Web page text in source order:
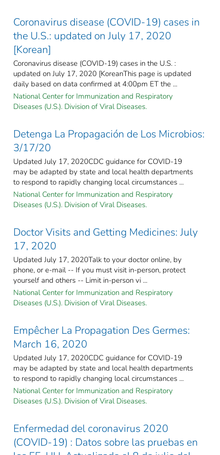
Coronavirus disease (COVID-19) cases in
the U.S.: updated on July 17, 2020
[Korean]
Coronavirus disease (COVID-19) cases in the U.S. :
updated on July 17, 2020 [KoreanThis page is updated
daily based on data confirmed at 4:00pm ET the ...
National Center for Immunization and Respiratory
Diseases (U.S.). Division of Viral Diseases.
Detenga La Propagación de Los Microbios:
3/17/20
Updated July 17, 2020CDC guidance for COVID-19
may be adapted by state and local health departments
to respond to rapidly changing local circumstances ...
National Center for Immunization and Respiratory
Diseases (U.S.). Division of Viral Diseases.
Doctor Visits and Getting Medicines: July
17, 2020
Updated July 17, 2020Talk to your doctor online, by
phone, or e-mail -- If you must visit in-person, protect
yourself and others -- Limit in-person vi ...
National Center for Immunization and Respiratory
Diseases (U.S.). Division of Viral Diseases.
Empêcher La Propagation Des Germes:
March 16, 2020
Updated July 17, 2020CDC guidance for COVID-19
may be adapted by state and local health departments
to respond to rapidly changing local circumstances ...
National Center for Immunization and Respiratory
Diseases (U.S.). Division of Viral Diseases.
Enfermedad del coronavirus 2020
(COVID-19) : Datos sobre las pruebas en